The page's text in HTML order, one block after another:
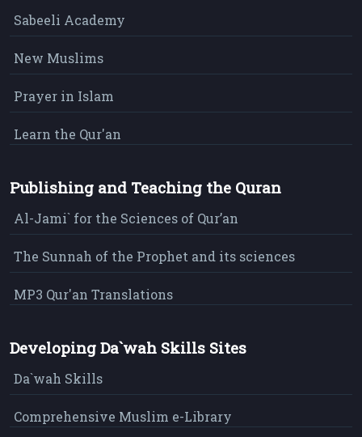
Sabeeli Academy
New Muslims
Prayer in Islam
Learn the Qur'an
Publishing and Teaching the Quran
Al-Jami` for the Sciences of Qur’an
The Sunnah of the Prophet and its sciences
MP3 Qur'an Translations
Developing Da`wah Skills Sites
Da`wah Skills
Comprehensive Muslim e-Library